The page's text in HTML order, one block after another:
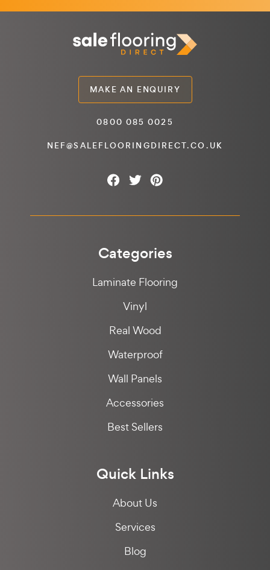
MAKE AN ENQUIRY
0800 085 0025
NEF@SALEFLOORINGDIRECT.CO.UK
Categories
Laminate Flooring
Vinyl
Real Wood
Waterproof
Wall Panels
Accessories
Best Sellers
Quick Links
About Us
Services
Blog